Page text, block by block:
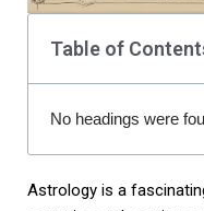
Table of
No headings were
Astrology is a